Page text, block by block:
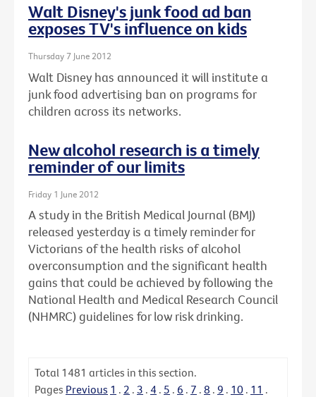
Walt Disney's junk food ad ban
exposes TV's influence on kids
Thursday 7 June 2012
Walt Disney has announced it will institute a
junk food advertising ban on programs for
children across its networks.
New alcohol research is a timely
reminder of our limits
Friday 1 June 2012
A study in the British Medical Journal (BMJ)
released yesterday is a timely reminder for
Victorians of the health risks of alcohol
overconsumption and the significant health
gains that could be achieved by following the
National Health and Medical Research Council
(NHMRC) guidelines for low risk drinking.
Total 1481 articles in this section.
Pages Previous 1 . 2 . 3 . 4 . 5 . 6 . 7 . 8 . 9 . 10 . 11 .